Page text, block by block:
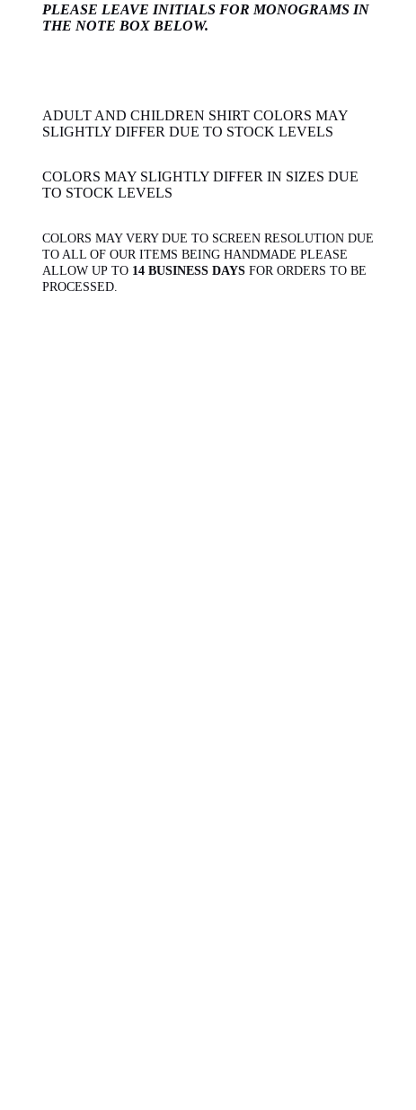
PLEASE LEAVE INITIALS FOR MONOGRAMS IN
THE NOTE BOX BELOW.
ADULT AND CHILDREN SHIRT COLORS MAY
SLIGHTLY DIFFER DUE TO STOCK LEVELS
COLORS MAY SLIGHTLY DIFFER IN SIZES DUE
TO STOCK LEVELS
COLORS MAY VERY DUE TO SCREEN RESOLUTION DUE
TO ALL OF OUR ITEMS BEING HANDMADE PLEASE
ALLOW UP TO 14 BUSINESS DAYS FOR ORDERS TO BE
PROCESSED.